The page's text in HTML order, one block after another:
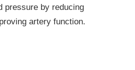
pressure by reducing
artery function.